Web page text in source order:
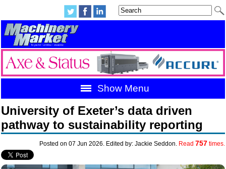
Show Menu
University of Exeter’s data driven
pathway to sustainability reporting
Posted on 07 Jun 2026. Edited by: Jackie Seddon. Read 757times.